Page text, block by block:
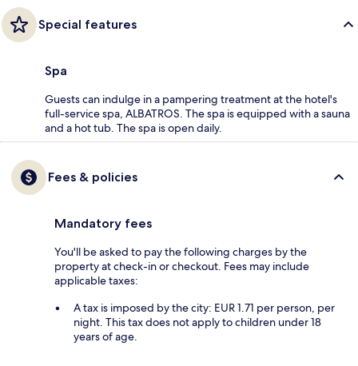
Special features
Spa
Guests can indulge in a pampering treatment at the hotel's
full-service spa, ALBATROS. The spa is equipped with a sauna
and a hot tub. The spa is open daily.
Fees & policies
Mandatory fees
You'll be asked to pay the following charges by the
property at check-in or checkout. Fees may include
applicable taxes:
A tax is imposed by the city: EUR 1.71 per person, per
night. This tax does not apply to children under 18
years of age.